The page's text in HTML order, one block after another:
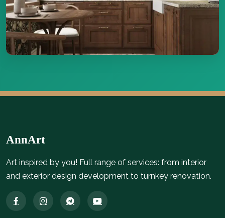
34 sq.m
AnnArt
Art inspired by you! Full range of services: from interior
and exterior design development to turnkey renovation.